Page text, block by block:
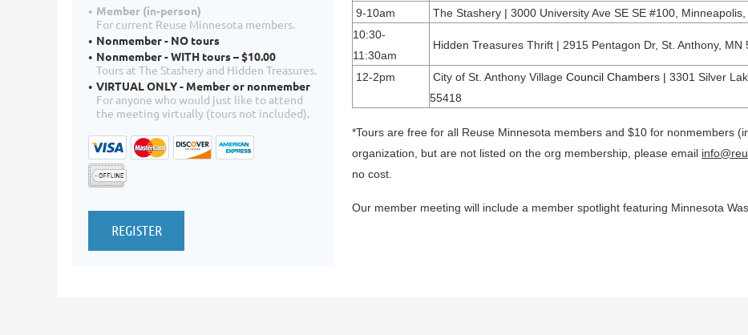
Member (in-person)
For current Reuse Minnesota members.
Nonmember - NO tours
Nonmember - WITH tours – $10.00
Tours at The Stashery and Hidden Treasures.
VIRTUAL ONLY - Member or nonmember
For anyone who would just like to attend
the meeting virtually (tours not included).
9-10am
The Stashery | 3000 University Ave SE SE #100,
10:30-
11:30am
Hidden Treasures Thrift | 2915 Pentagon Dr, St. Anthony, MN
12-2pm City of St. Anthony VillageCouncil Chambers |3301 Silver
55418
*Tours are free for all Reuse Minnesota members and $10 for nonmembers
organization, but are not listed on the org membership, please email
no cost.
Our member meeting will include a member spotlight featuring Minnesota